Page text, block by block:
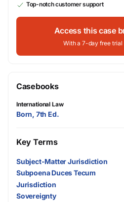
Top-notch customer support
Access this case
With a 7-day free
Casebooks
International Law
Born, 7th Ed.
Key Terms
Subject-Matter Jurisdiction
Subpoena Duces Tecum
Jurisdiction
Sovereignty